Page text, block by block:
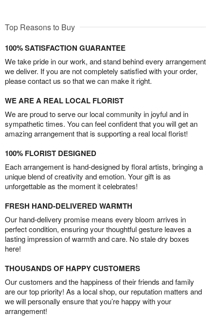
Top Reasons to Buy
100% SATISFACTION GUARANTEE
We take pride in our work, and stand behind every arrangement
we deliver. If you are not completely satisfied with your order,
please contact us so that we can make it right.
WE ARE A REAL LOCAL FLORIST
We are proud to serve our local community in joyful and in
sympathetic times. You can feel confident that you will get an
amazing arrangement that is supporting a real local florist!
100% FLORIST DESIGNED
Each arrangement is hand-designed by floral artists, bringing a
unique blend of creativity and emotion. Your gift is as
unforgettable as the moment it celebrates!
FRESH HAND-DELIVERED WARMTH
Our hand-delivery promise means every bloom arrives in
perfect condition, ensuring your thoughtful gesture leaves a
lasting impression of warmth and care. No stale dry boxes
here!
THOUSANDS OF HAPPY CUSTOMERS
Our customers and the happiness of their friends and family
are our top priority! As a local shop, our reputation matters and
we will personally ensure that you’re happy with your
arrangement!